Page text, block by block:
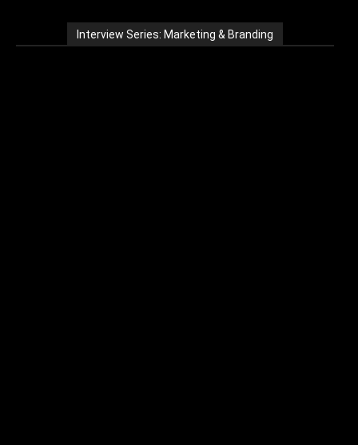
Interview Series: Marketing & Branding